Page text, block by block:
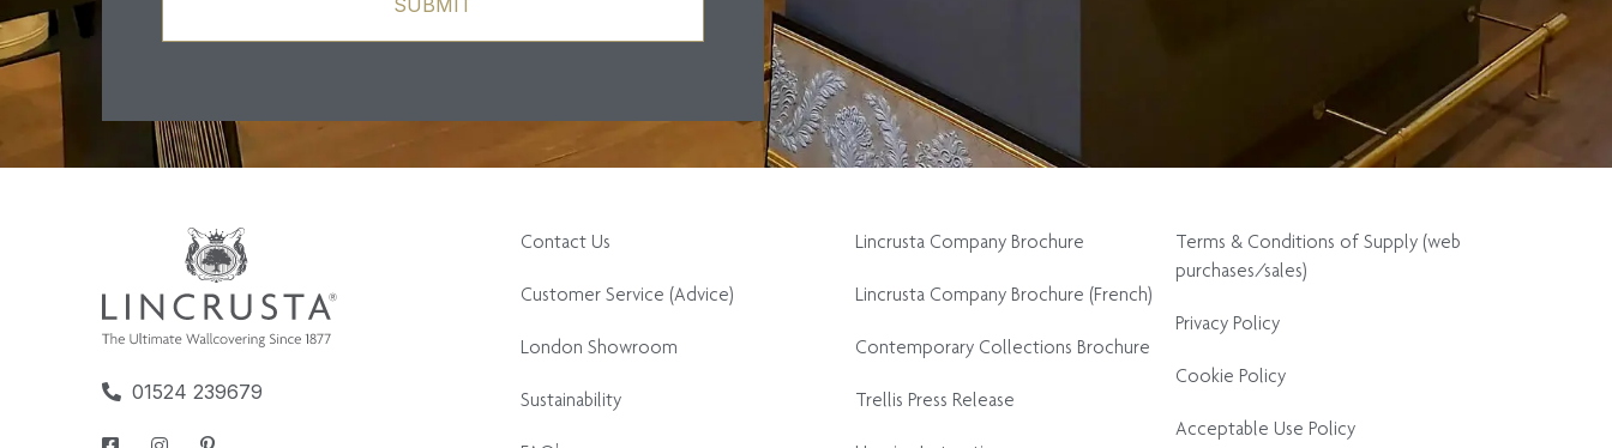
01524 239679
Contact Us
Customer Service (Advice)
London Showroom
Sustainability
Lincrusta Company Brochure
Lincrusta Company Brochure (French)
Contemporary Collections Brochure
Trellis Press Release
Terms & Conditions of Supply (web
purchases/sales)
Privacy Policy
Cookie Policy
Acceptable Use Policy